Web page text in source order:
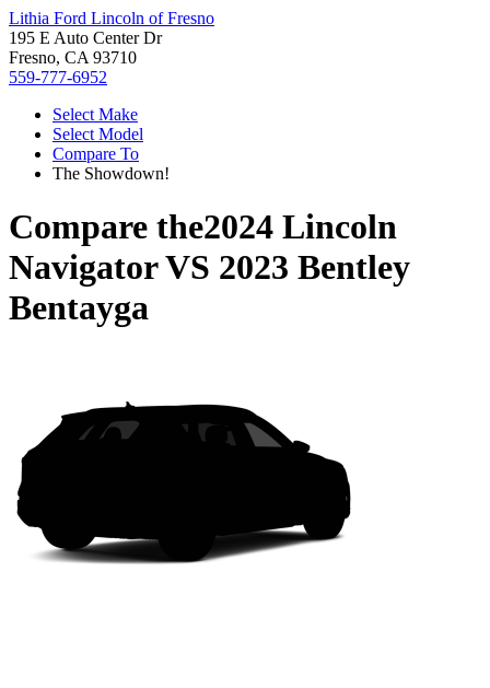
Lithia Ford Lincoln of Fresno
195 E Auto Center Dr
Fresno, CA 93710
559-777-6952
Select Make
Select Model
Compare To
The Showdown!
Compare the2024 Lincoln
NavigatorVS 2023 Bentley
Bentayga